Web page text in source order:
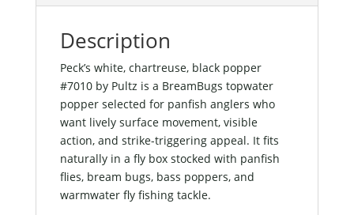
Description
Peck’s white, chartreuse, black popper
#7010 by Pultz is a BreamBugs topwater
popper selected for panfish anglers who
want lively surface movement, visible
action, and strike-triggering appeal. It fits
naturally in a fly box stocked with panfish
flies, bream bugs, bass poppers, and
warmwater fly fishing tackle.